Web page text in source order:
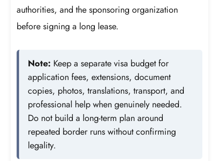
authorities, and the sponsoring organization
before signing a long lease.
Note: Keep a separate visa budget for
application fees, extensions, document
copies, photos, translations, transport, and
professional help when genuinely needed.
Do not build a long-term plan around
repeated border runs without confirming
legality.